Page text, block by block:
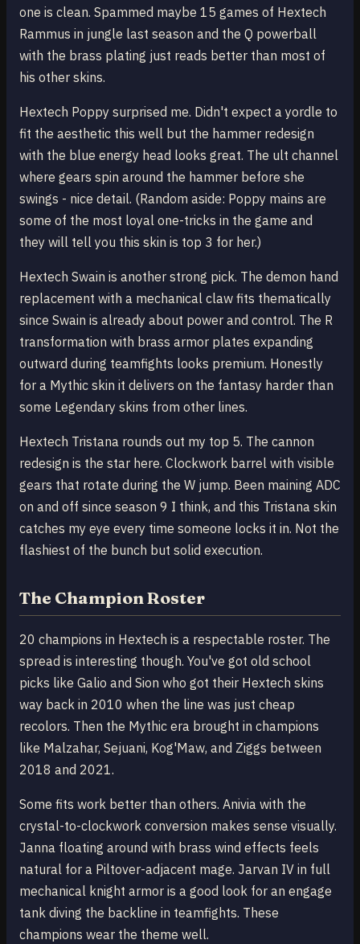
one is clean. Spammed maybe 15 games of Hextech
Rammus in jungle last season and the Q powerball
with the brass plating just reads better than most of
his other skins.
Hextech Poppy surprised me. Didn't expect a yordle to
fit the aesthetic this well but the hammer redesign
with the blue energy head looks great. The ult channel
where gears spin around the hammer before she
swings - nice detail. (Random aside: Poppy mains are
some of the most loyal one-tricks in the game and
they will tell you this skin is top 3 for her.)
Hextech Swain is another strong pick. The demon hand
replacement with a mechanical claw fits thematically
since Swain is already about power and control. The R
transformation with brass armor plates expanding
outward during teamfights looks premium. Honestly
for a Mythic skin it delivers on the fantasy harder than
some Legendary skins from other lines.
Hextech Tristana rounds out my top 5. The cannon
redesign is the star here. Clockwork barrel with visible
gears that rotate during the W jump. Been maining ADC
on and off since season 9 I think, and this Tristana skin
catches my eye every time someone locks it in. Not the
flashiest of the bunch but solid execution.
The Champion Roster
20 champions in Hextech is a respectable roster. The
spread is interesting though. You've got old school
picks like Galio and Sion who got their Hextech skins
way back in 2010 when the line was just cheap
recolors. Then the Mythic era brought in champions
like Malzahar, Sejuani, Kog'Maw, and Ziggs between
2018 and 2021.
Some fits work better than others. Anivia with the
crystal-to-clockwork conversion makes sense visually.
Janna floating around with brass wind effects feels
natural for a Piltover-adjacent mage. Jarvan IV in full
mechanical knight armor is a good look for an engage
tank diving the backline in teamfights. These
champions wear the theme well.